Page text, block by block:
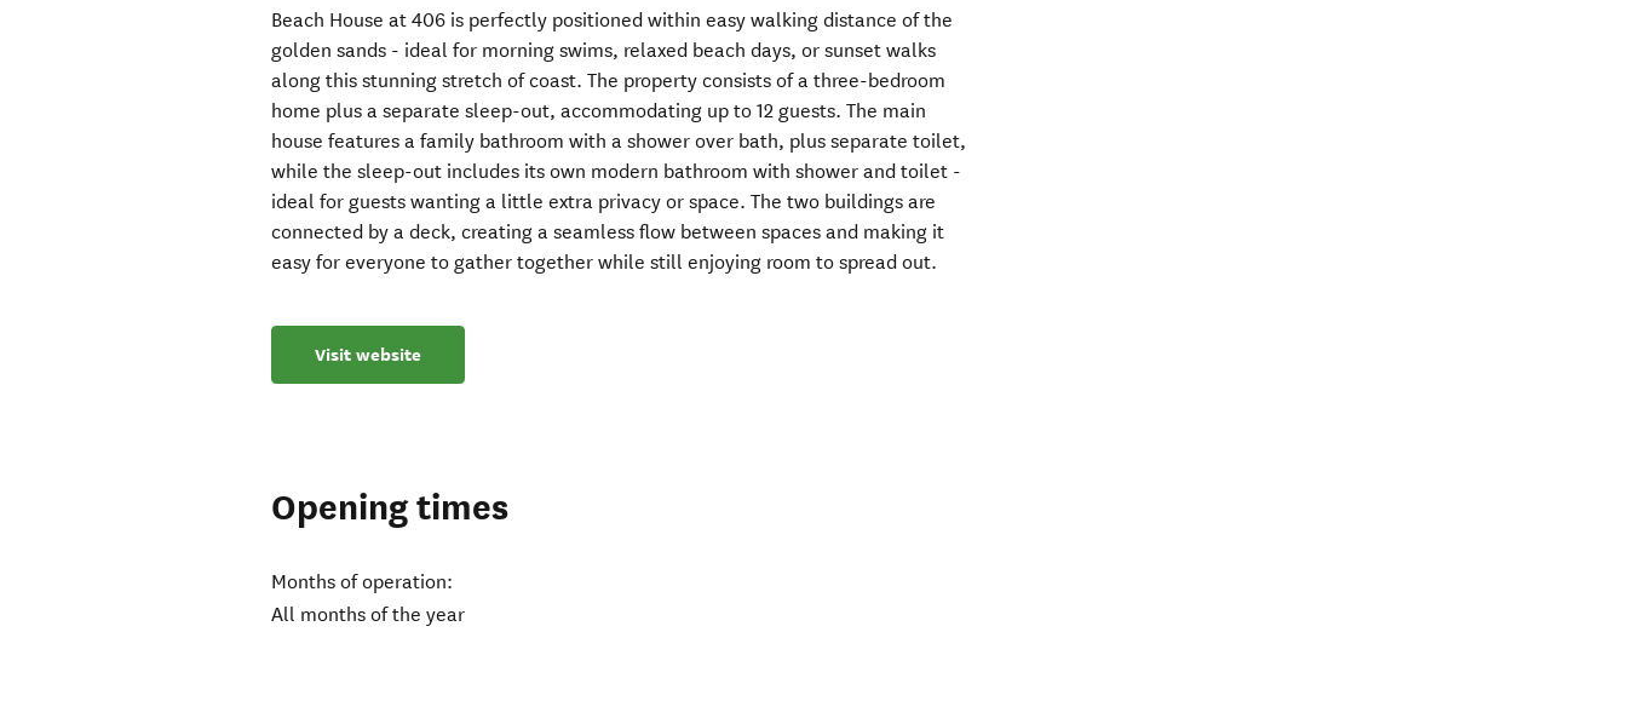
Beach House at 406 is perfectly positioned within easy walking distance of the
golden sands - ideal for morning swims, relaxed beach days, or sunset walks
along this stunning stretch of coast. The property consists of a three-bedroom
home plus a separate sleep-out, accommodating up to 12 guests. The main
house features a family bathroom with a shower over bath, plus separate toilet,
while the sleep-out includes its own modern bathroom with shower and toilet -
ideal for guests wanting a little extra privacy or space. The two buildings are
connected by a deck, creating a seamless flow between spaces and making it
easy for everyone to gather together while still enjoying room to spread out.
Visit website
Opening times
Months of operation:
All months of the year